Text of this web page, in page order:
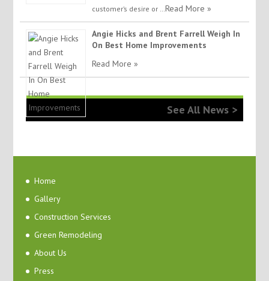
customer’s desire or …Read More »
Angie Hicks and Brent Farrell Weigh In
On Best Home Improvements
Read More »
See All News >
Home
Gallery
Construction Services
Green Remodeling
About Us
Press